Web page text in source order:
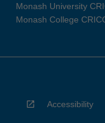
Monash University
Monash College
Accessibility